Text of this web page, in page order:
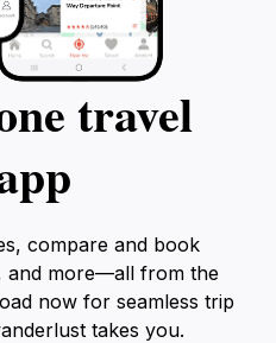
travel
compare and book
and more—all from the
now for seamless trip
takes you.